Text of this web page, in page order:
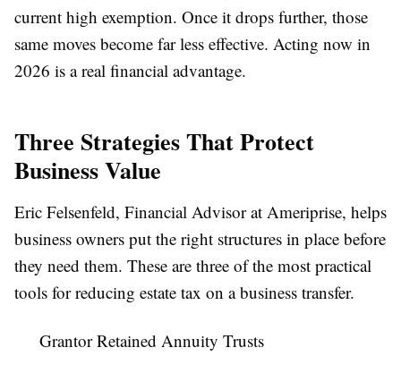
current high exemption. Once it drops further, those
same moves become far less effective. Acting now in
2026 is a real financial advantage.
Three Strategies That Protect
Business Value
Eric Felsenfeld, Financial Advisor at Ameriprise, helps
business owners put the right structures in place before
they need them. These are three of the most practical
tools for reducing estate tax on a business transfer.
Grantor Retained Annuity Trusts